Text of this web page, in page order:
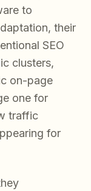
to
their
SEO
clusters,
on-page
one for
traffic
for